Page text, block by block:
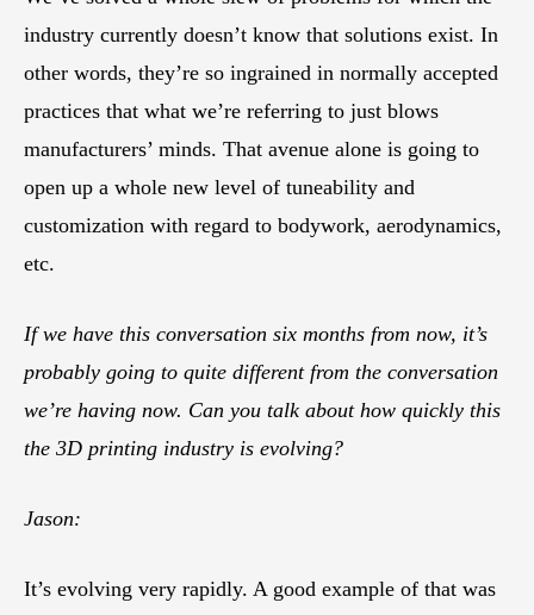
industry currently doesn’t know that solutions exist. In
other words, they’re so ingrained in normally accepted
practices that what we’re referring to just blows
manufacturers’ minds. That avenue alone is going to
open up a whole new level of tuneability and
customization with regard to bodywork, aerodynamics,
etc.
If we have this conversation six months from now, it’s
probably going to quite different from the conversation
we’re having now. Can you talk about how quickly this
the 3D printing industry is evolving?
Jason:
It’s evolving very rapidly. A good example of that was